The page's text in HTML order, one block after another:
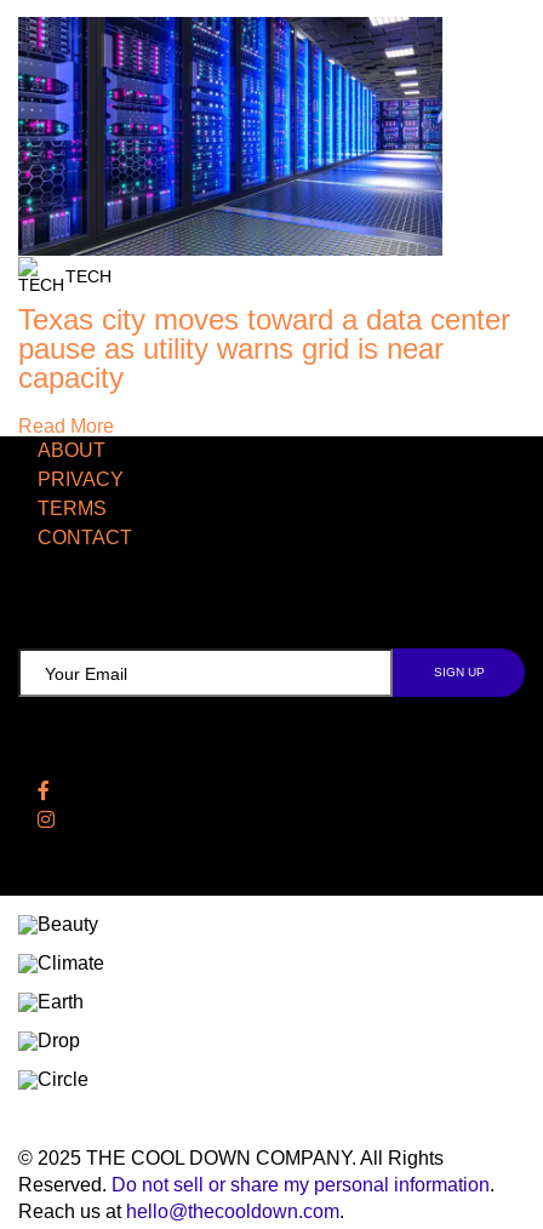
TECH
Texas city moves toward a data center
pause as utility warns grid is near
capacity
Read More
ABOUT
PRIVACY
TERMS
CONTACT
Instagram
© 2025 THE COOL DOWN COMPANY. All Rights
Reserved. Do not sell or share my personal information.
Reach us at hello@thecooldown.com.